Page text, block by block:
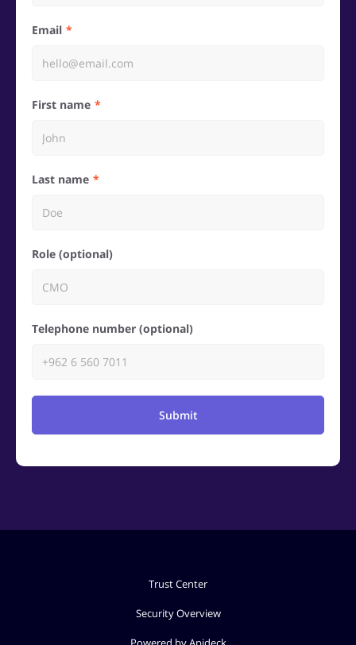
Email
First name
Last name
Role (optional)
Telephone number (optional)
Submit
Trust Center
Security Overview